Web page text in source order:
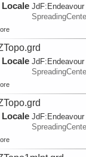
Locale JdF: Endeavour
Locale JdF: Endeavour
Locale JdF: Endeavour